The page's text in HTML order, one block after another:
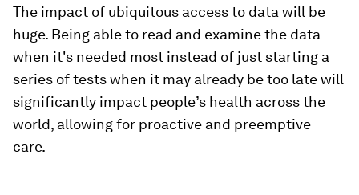
The impact of ubiquitous access to data will be
huge. Being able to read and examine the data
when it's needed most instead of just starting a
series of tests when it may already be too late will
significantly impact people’s health across the
world, allowing for proactive and preemptive
care.